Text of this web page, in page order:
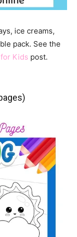
ice creams,
pack. See the
Kids post.